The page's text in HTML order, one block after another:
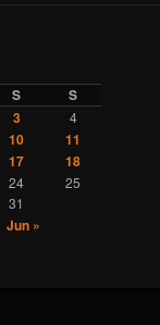
S S
3
4
10
11
17 18
24
25
31
Jun »